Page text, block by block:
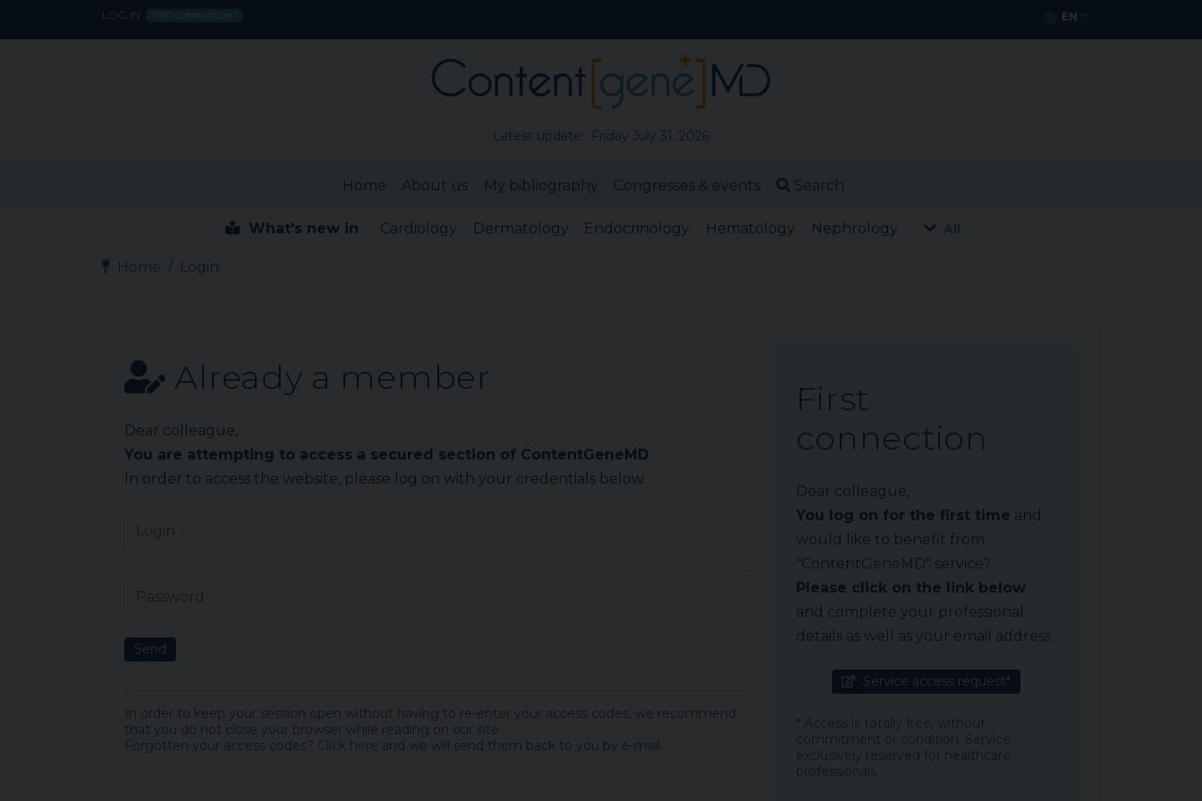
LOG IN FIRST CONNECTION? EN
Latest update: Friday July 31, 2026
Home About us My bibliography Congresses & events Search
What's new in Cardiology Dermatology Endocrinology Hematology Nephrology All
Home Login
Already a member
Dear colleague,
You are attempting to access a secured section of ContentGeneMD
In order to access the website, please log on with your credentials below.
Send
In order to keep your session open without having to re-enter your access codes, we recommend
that you do not close your browser while reading on our site.
Forgotten your access codes? Click here and we will send them back to you by e-mail.
First
connection
Dear colleague,
You log on for the first time and
would like to benefit from
"ContentGeneMD" service?
Please click on the link below
and complete your professional
details as well as your email address.
Service access request*
* Access is totally free, without
commitment or condition. Service
exclusively reserved for healthcare
professionals.